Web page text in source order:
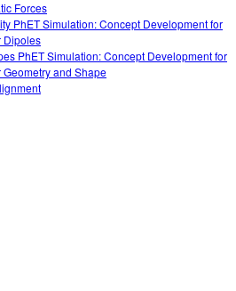
Forces
PhET Simulation: Concept Development for
Dipoles
PhET Simulation: Concept Development for
and Shape